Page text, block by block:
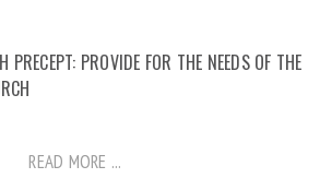
PRECEPT: PROVIDE FOR THE NEEDS OF THE
READ MORE ...